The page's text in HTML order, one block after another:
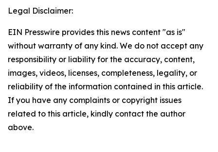
Legal Disclaimer:
EIN Presswire provides this news content "as is"
without warranty of any kind. We do not accept any
responsibility or liability for the accuracy, content,
images, videos, licenses, completeness, legality, or
reliability of the information contained in this article.
If you have any complaints or copyright issues
related to this article, kindly contact the author
above.